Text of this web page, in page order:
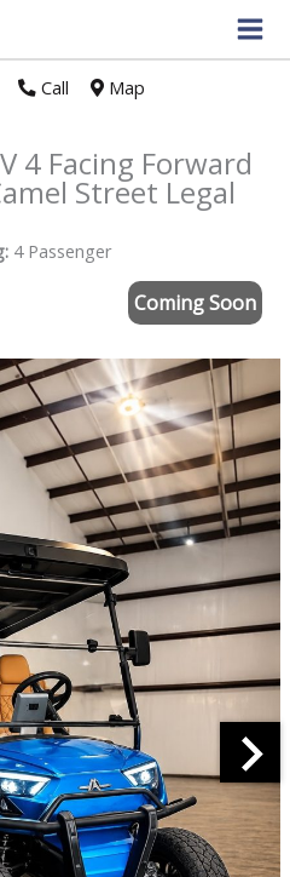
Call Map
4 Facing Forward
Street Legal
4 Passenger
Coming Soon